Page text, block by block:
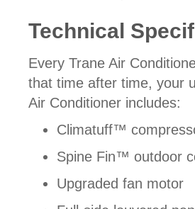
Technical
Every Trane Air
that time after time, your
Air Conditioner includes:
Climatuff™
Spine Fin™ outdoor
Upgraded fan motor